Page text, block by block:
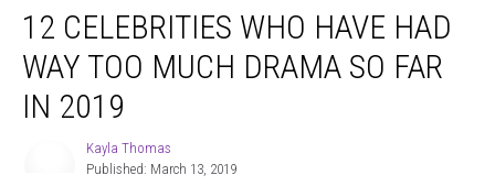
Celebrities
Who
Have
Had
WAY
12 CELEBRITIES WHO HAVE HAD
WAY TOO MUCH DRAMA SO FAR
IN 2019
Kayla Thomas
Published: March 13, 2019